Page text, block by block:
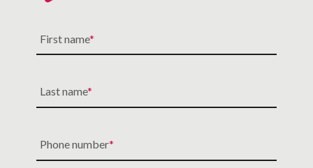
First name
Last name
Phone number